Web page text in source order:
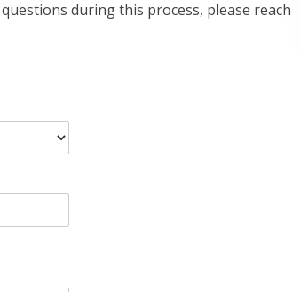
during this process, please reach